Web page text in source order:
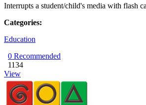
Interrupts a student/child's media with flash
Categories:
Education
0 Recommended
1134
View